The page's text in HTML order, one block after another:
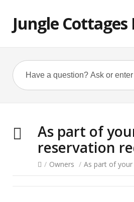
Jungle
As part of
reservation
/ Owners / As part of